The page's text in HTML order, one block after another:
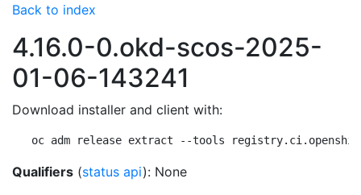
Back to index
4.16.0-0.okd-scos-2025-
01-06-143241
Download installer and client with:
oc adm release extract --tools
Qualifiers (status api): None